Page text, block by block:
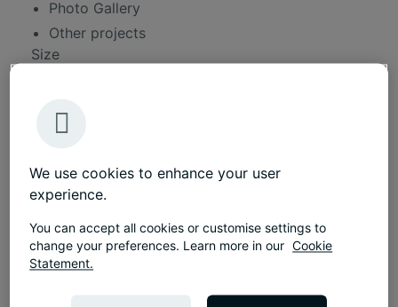
Photo Gallery
Other projects
Size
2 months
Approx.
Services
Interior design
Fit-out services
We use cookies to enhance your user
experience.
You can accept all cookies or customise settings to
change your preferences. Learn more in our Cookie
Statement.